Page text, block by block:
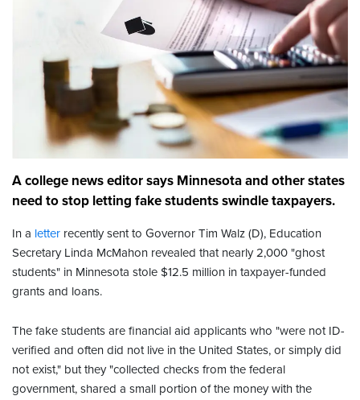
A college news editor says Minnesota and other states
need to stop letting fake students swindle taxpayers.
In a letter recently sent to Governor Tim Walz (D), Education
Secretary Linda McMahon revealed that nearly 2,000 "ghost
students" in Minnesota stole $12.5 million in taxpayer-funded
grants and loans.
The fake students are financial aid applicants who "were not ID-
verified and often did not live in the United States, or simply did
not exist," but they "collected checks from the federal
government, shared a small portion of the money with the